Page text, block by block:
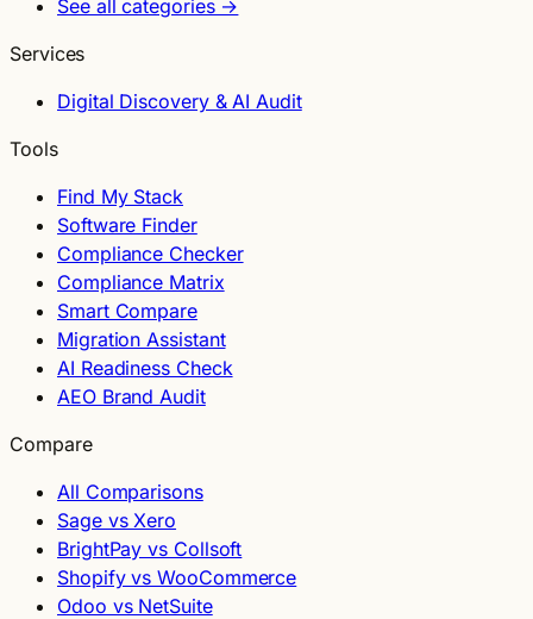
See all categories →
Services
Digital Discovery & AI Audit
Tools
Find My Stack
Software Finder
Compliance Checker
Compliance Matrix
Smart Compare
Migration Assistant
AI Readiness Check
AEO Brand Audit
Compare
All Comparisons
Sage vs Xero
BrightPay vs Collsoft
Shopify vs WooCommerce
Odoo vs NetSuite